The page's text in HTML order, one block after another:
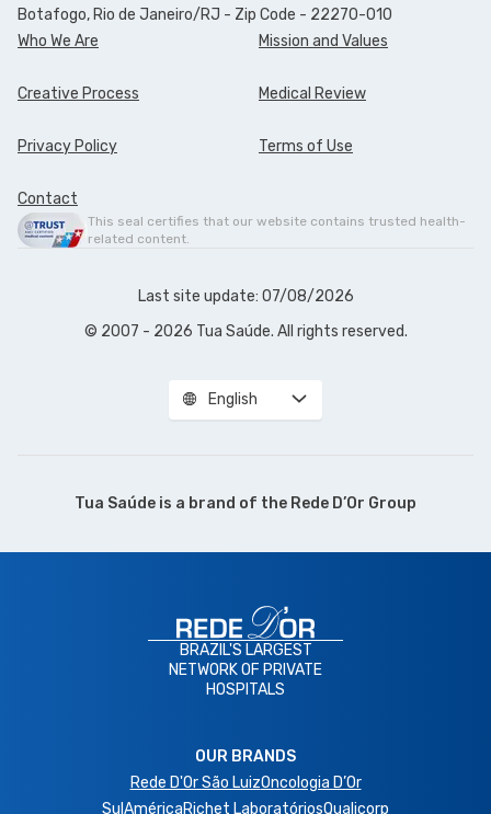
Botafogo, Rio de Janeiro/RJ - Zip Code - 22270-010
Who We Are
Mission and Values
Creative Process Medical Review
Privacy Policy Terms of Use
Contact
This seal certifies that our website contains trusted health-
related content.
Last site update: 07/08/2026
© 2007 - 2026 Tua Saúde. All rights reserved.
English
Tua Saúde is a brand of the Rede D’Or Group
BRAZIL'S LARGEST
NETWORK OF PRIVATE
HOSPITALS
OUR BRANDS
Rede D'Or São LuizOncologia D’Or
SulAméricaRichet LaboratóriosQualicorp